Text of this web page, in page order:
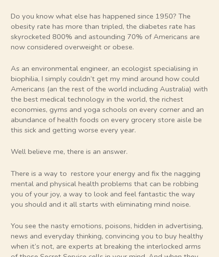
Do you know what else has happened since 1950? The
obesity rate has more than tripled, the diabetes rate has
skyrocketed 800% and astounding 70% of Americans are
now considered overweight or obese.
As an environmental engineer, an ecologist specialising in
biophilia, I simply couldn’t get my mind around how could
Americans (an the rest of the world including Australia) with
the best medical technology in the world, the richest
economies, gyms and yoga schools on every corner and an
abundance of health foods on every grocery store aisle be
this sick and getting worse every year.
Well believe me, there is an answer.
There is a way to restore your energy and fix the nagging
mental and physical health problems that can be robbing
you of your joy, a way to look and feel fantastic the way
you should and it all starts with eliminating mind noise.
You see the nasty emotions, poisons, hidden in advertising,
news and everyday thinking, convincing you to buy healthy
when it’s not, are experts at breaking the interlocked arms